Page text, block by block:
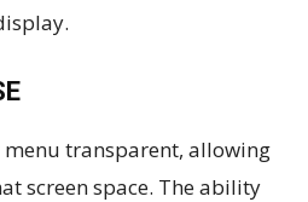
menu transparent, allowing
screen space. The ability